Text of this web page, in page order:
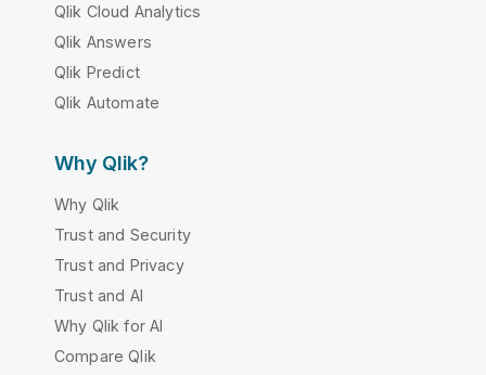
Qlik Cloud Analytics
Qlik Answers
Qlik Predict
Qlik Automate
Why Qlik?
Why Qlik
Trust and Security
Trust and Privacy
Trust and AI
Why Qlik for AI
Compare Qlik